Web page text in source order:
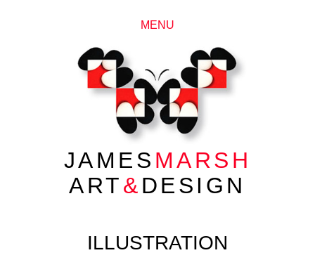
MENU
JAMES MARSH
ART&DESIGN
ILLUSTRATION